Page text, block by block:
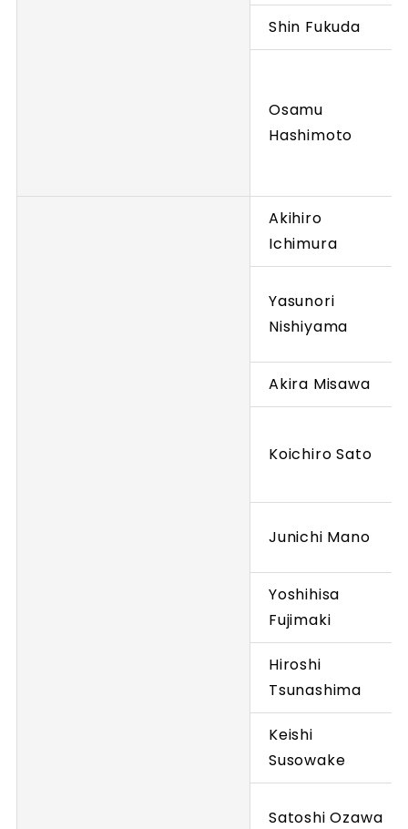
Shin Fukuda
Osamu
Hashimoto
Akihiro
Ichimura
Yasunori
Nishiyama
Akira Misawa
Koichiro Sato
Junichi Mano
Yoshihisa
Fujimaki
Hiroshi
Tsunashima
Keishi
Susowake
Satoshi Ozawa